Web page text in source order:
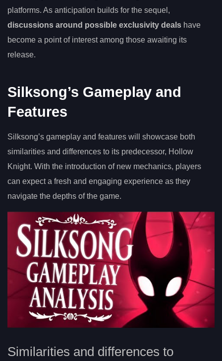
platforms. As anticipation builds for the sequel,
discussions around possible exclusivity deals have
become a point of interest among those awaiting its
release.
Silksong’s Gameplay and
Features
Silksong’s gameplay and features will showcase both
similarities and differences to its predecessor, Hollow
Knight. With the introduction of new mechanics, players
can expect a fresh and engaging experience as they
navigate the depths of the game.
Similarities and differences to